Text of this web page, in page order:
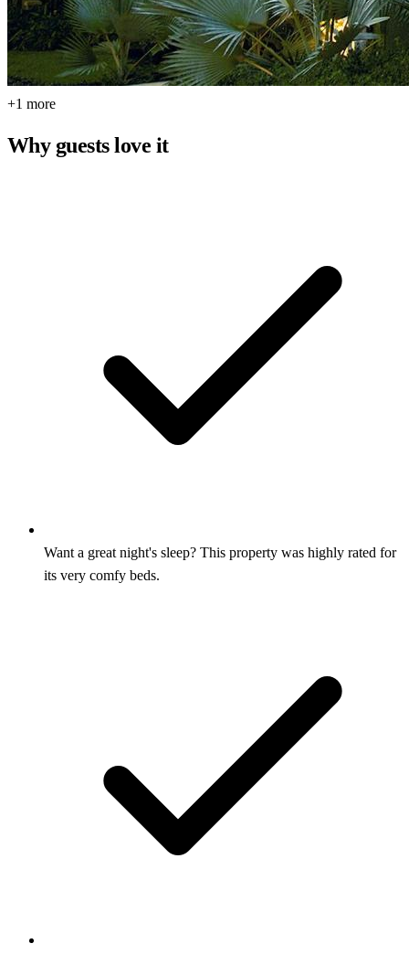
+1 more
Why guests love it
Want a great night's sleep? This property was highly rated for
its very comfy beds.